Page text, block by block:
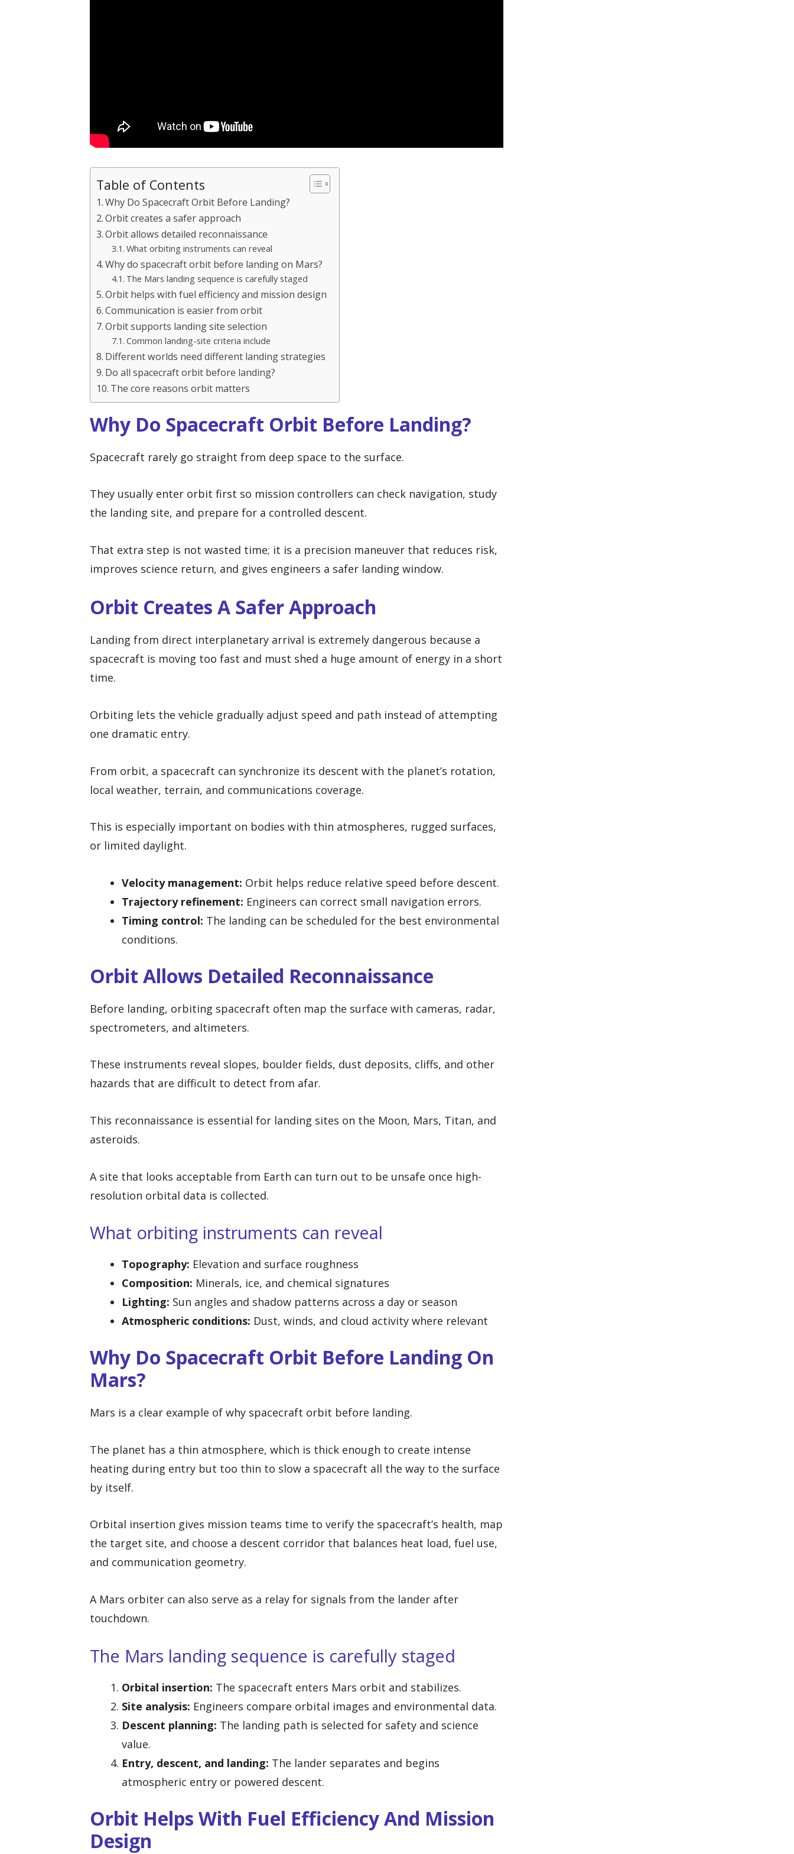
Table of Contents
Why Do Spacecraft Orbit Before Landing?
Orbit creates a safer approach
Orbit allows detailed reconnaissance
What orbiting instruments can reveal
Why do spacecraft orbit before landing on Mars?
The Mars landing sequence is carefully staged
Orbit helps with fuel efficiency and mission design
Communication is easier from orbit
Orbit supports landing site selection
Common landing-site criteria include
Different worlds need different landing strategies
Do all spacecraft orbit before landing?
The core reasons orbit matters
Why Do Spacecraft Orbit Before Landing?
Spacecraft rarely go straight from deep space to the surface.
They usually enter orbit first so mission controllers can check navigation, study
the landing site, and prepare for a controlled descent.
That extra step is not wasted time; it is a precision maneuver that reduces risk,
improves science return, and gives engineers a safer landing window.
Orbit Creates A Safer Approach
Landing from direct interplanetary arrival is extremely dangerous because a
spacecraft is moving too fast and must shed a huge amount of energy in a short
time.
Orbiting lets the vehicle gradually adjust speed and path instead of attempting
one dramatic entry.
From orbit, a spacecraft can synchronize its descent with the planet’s rotation,
local weather, terrain, and communications coverage.
This is especially important on bodies with thin atmospheres, rugged surfaces,
or limited daylight.
Velocity management: Orbit helps reduce relative speed before descent.
Trajectory refinement: Engineers can correct small navigation errors.
Timing control: The landing can be scheduled for the best environmental
conditions.
Orbit Allows Detailed Reconnaissance
Before landing, orbiting spacecraft often map the surface with cameras, radar,
spectrometers, and altimeters.
These instruments reveal slopes, boulder fields, dust deposits, cliffs, and other
hazards that are difficult to detect from afar.
This reconnaissance is essential for landing sites on the Moon, Mars, Titan, and
asteroids.
A site that looks acceptable from Earth can turn out to be unsafe once high-
resolution orbital data is collected.
What orbiting instruments can reveal
Topography: Elevation and surface roughness
Composition: Minerals, ice, and chemical signatures
Lighting: Sun angles and shadow patterns across a day or season
Atmospheric conditions: Dust, winds, and cloud activity where relevant
Why Do Spacecraft Orbit Before Landing On
Mars?
Mars is a clear example of why spacecraft orbit before landing.
The planet has a thin atmosphere, which is thick enough to create intense
heating during entry but too thin to slow a spacecraft all the way to the surface
by itself.
Orbital insertion gives mission teams time to verify the spacecraft’s health, map
the target site, and choose a descent corridor that balances heat load, fuel use,
and communication geometry.
A Mars orbiter can also serve as a relay for signals from the lander after
touchdown.
The Mars landing sequence is carefully staged
Orbital insertion: The spacecraft enters Mars orbit and stabilizes.
Site analysis: Engineers compare orbital images and environmental data.
Descent planning: The landing path is selected for safety and science
value.
Entry, descent, and landing: The lander separates and begins
atmospheric entry or powered descent.
Orbit Helps With Fuel Efficiency And Mission
Design